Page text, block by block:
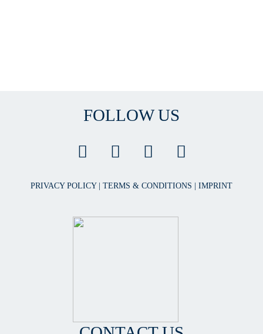
FOLLOW US
PRIVACY POLICY TERMS & CONDITIONS IMPRINT